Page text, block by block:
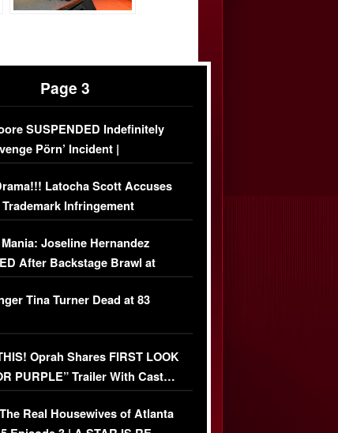
Page 3
SUSPENDED Indefinitely
Pörn’ Incident |
DETAILS
Latocha Scott Accuses
Infringement
Joseline Hernandez
After Backstage Brawl at
Fight
Tina Turner Dead at 83
Oprah Shares FIRST LOOK
PURPLE” Trailer With Cast…
Real Housewives of Atlanta